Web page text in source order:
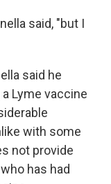
said, "but I
said he
Lyme vaccine
with some
not provide
has had